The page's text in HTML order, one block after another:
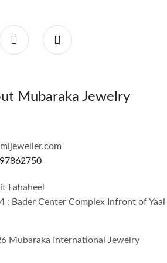
Mubaraka Jewelry
Fahaheel
: Bader Center Complex Infront of
Mubaraka International Jewelry